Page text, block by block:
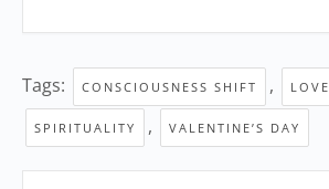
Tags: CONSCIOUSNESS SHIFT , LOVE
SPIRITUALITY , VALENTINE’S DAY